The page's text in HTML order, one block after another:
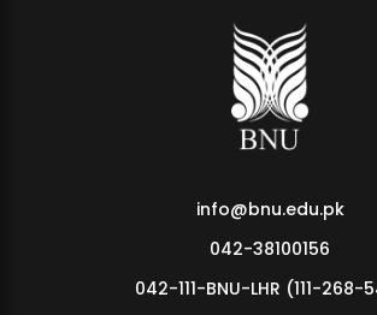
info@bnu.edu.pk
042-38100156
042-111-BNU-LHR (111-268-